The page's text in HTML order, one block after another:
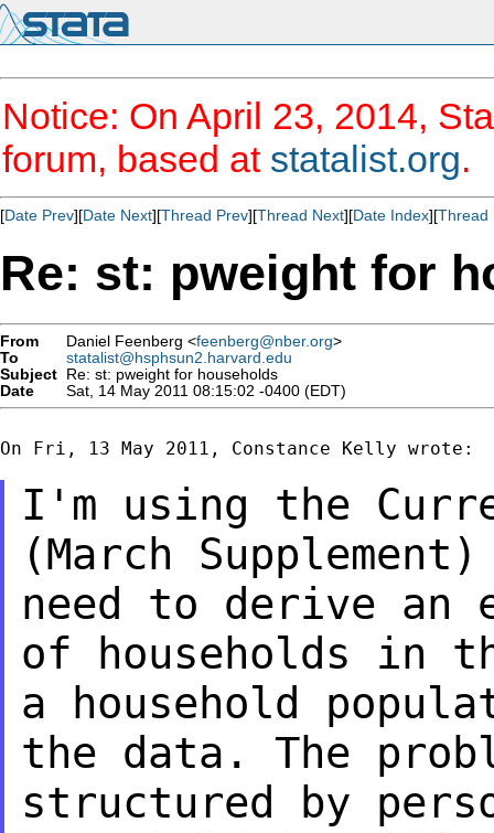
Notice: On April 23, 2014,
forum, based at statalist.org.
[Date Prev][Date Next][Thread Prev][Thread Next][Date Index][Thread
Re: st: pweight for
From Daniel Feenberg <feenberg@nber.org>
To
statalist@hsphsun2.harvard.edu
Subject Re: st: pweight for households
Date
Sat, 14 May 2011 08:15:02 -0400 (EDT)
On Fri, 13 May 2011, Constance Kelly wrote:
I'm using the
(March
need to derive an
of households in
a household
the data. The
structured by